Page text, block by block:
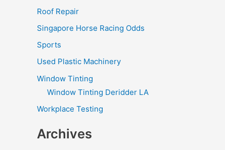
Roof Repair
Singapore Horse Racing Odds
Sports
Used Plastic Machinery
Window Tinting
Window Tinting Deridder LA
Workplace Testing
Archives